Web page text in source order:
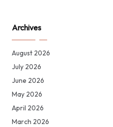
Archives
August 2026
July 2026
June 2026
May 2026
April 2026
March 2026